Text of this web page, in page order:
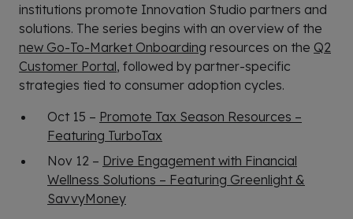
institutions promote Innovation Studio partners and
solutions. The series begins with an overview of the
new Go-To-Market Onboarding resources on the Q2
Customer Portal, followed by partner-specific
strategies tied to consumer adoption cycles.
Oct 15 – Promote Tax Season Resources –
Featuring TurboTax
Nov 12 – Drive Engagement with Financial
Wellness Solutions – Featuring Greenlight &
SavvyMoney